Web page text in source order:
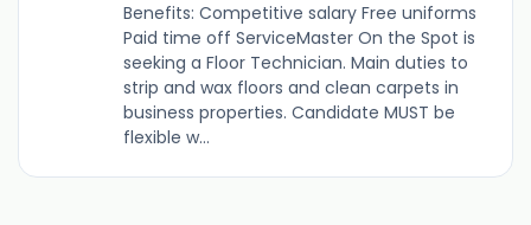
Benefits: Competitive salary Free uniforms
Paid time off ServiceMaster On the Spot is
seeking a Floor Technician. Main duties to
strip and wax floors and clean carpets in
business properties. Candidate MUST be
flexible w...